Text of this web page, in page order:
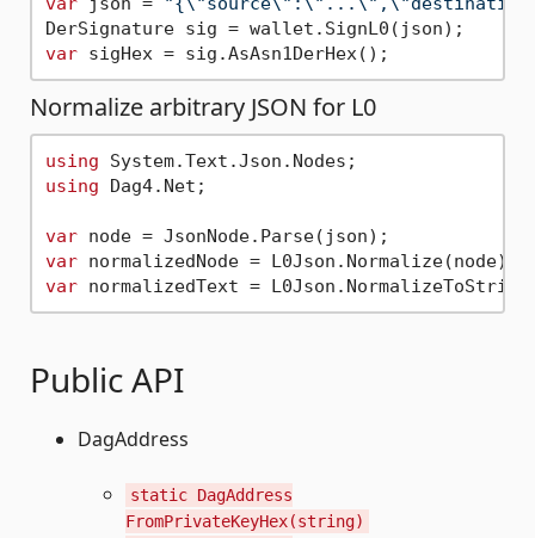
var
Normalize arbitrary JSON for L0
using
using Dag4.Net;
var
var normalizedNode =
var normalizedText =
Public API
DagAddress
static DagAddress
FromPrivateKeyHex(string)